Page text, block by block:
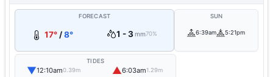
FORECAST
17° /8° 1 - 3mm70%
SUN
6:39am 5:21pm
TIDES
▼12:10am0.39m ▲6:03am1.29m